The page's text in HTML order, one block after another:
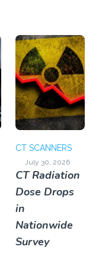
CT SCANNERS
July 30, 2026
CT Radiation
Dose Drops
in
Nationwide
Survey